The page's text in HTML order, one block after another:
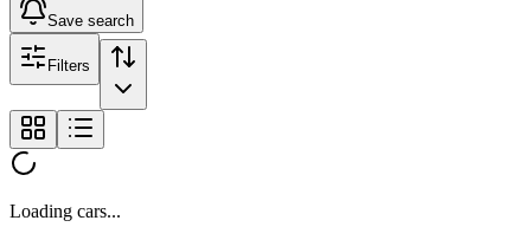
Save search
Filters
Loading cars...